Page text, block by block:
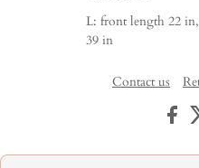
L: front length 22
39 in
Contact us